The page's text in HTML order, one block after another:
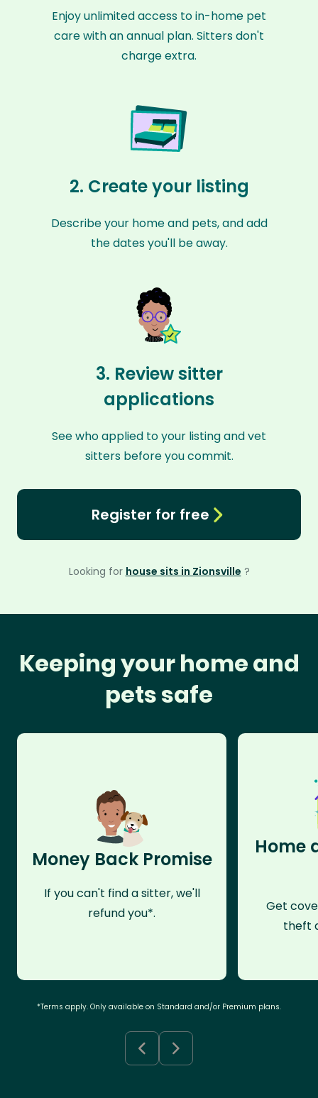
Enjoy unlimited access to in-home pet
care with an annual plan. Sitters don't
charge extra.
2. Create your listing
Describe your home and pets, and add
the dates you'll be away.
3. Review sitter
applications
See who applied to your listing and vet
sitters before you commit.
Register for free
Looking for house sits in Zionsville ?
Keeping your home and
pets safe
Money Back Promise
If you can't find a sitter, we'll
refund you*.
Home
Get
theft
*Terms apply. Only available on Standard and/or Premium plans.